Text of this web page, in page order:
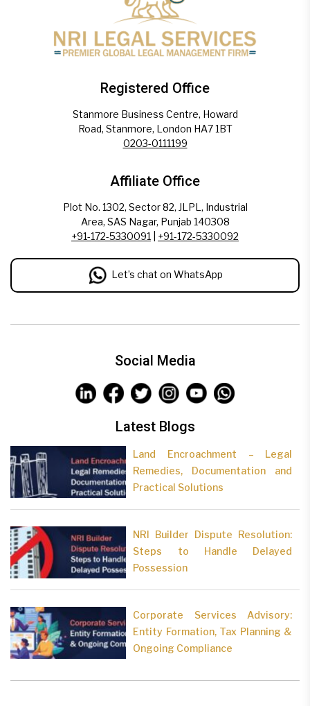
Registered Office
Stanmore Business Centre, Howard
Road, Stanmore, London HA7 1BT
0203-0111199
Affiliate Office
Plot No. 1302, Sector 82, JLPL, Industrial
Area, SAS Nagar, Punjab 140308
+91-172-5330091
+91-172-5330092
Let’s chat on WhatsApp
Social Media
Latest Blogs
Land Encroachment – Legal
Remedies, Documentation and
Practical Solutions
NRI Builder Dispute Resolution:
Steps to Handle Delayed
Possession
Corporate Services Advisory:
Entity Formation, Tax Planning &
Ongoing Compliance